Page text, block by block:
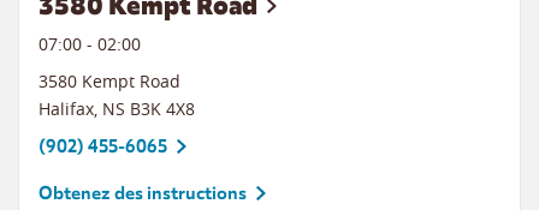
07:00 - 02:00
3580 Kempt Road
Halifax, NS B3K 4X8
(902) 455-6065
Obtenez des instructions